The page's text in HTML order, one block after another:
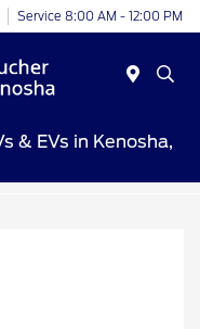
Service 8:00 AM - 12:00 PM
& EVs in Kenosha,